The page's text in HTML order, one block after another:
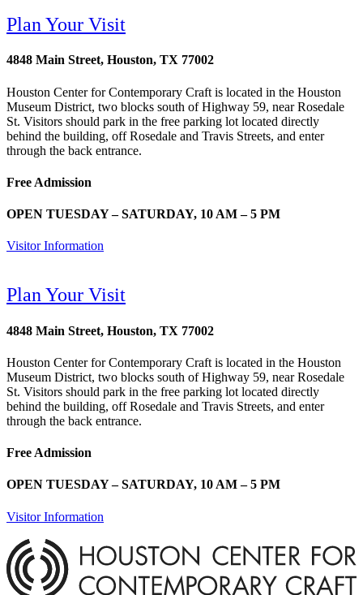
Plan Your Visit
4848 Main Street, Houston, TX 77002
Houston Center for Contemporary Craft is located in the Houston
Museum District, two blocks south of Highway 59, near Rosedale
St. Visitors should park in the free parking lot located directly
behind the building, off Rosedale and Travis Streets, and enter
through the back entrance.
Free Admission
OPEN TUESDAY – SATURDAY, 10 AM – 5 PM
Visitor Information
Plan Your Visit
4848 Main Street, Houston, TX 77002
Houston Center for Contemporary Craft is located in the Houston
Museum District, two blocks south of Highway 59, near Rosedale
St. Visitors should park in the free parking lot located directly
behind the building, off Rosedale and Travis Streets, and enter
through the back entrance.
Free Admission
OPEN TUESDAY – SATURDAY, 10 AM – 5 PM
Visitor Information